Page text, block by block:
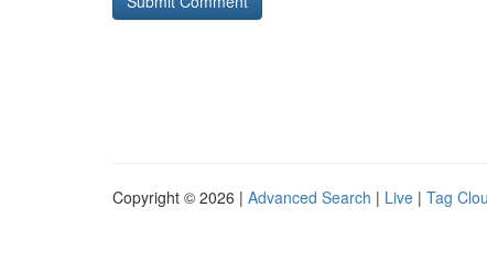
Copyright © 2026 | Advanced Search | Live | Tag